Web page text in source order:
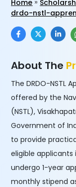
Home
drdo-nstl-
About The
The DRDO-NSTL
offered by the
(NSTL),
Government of
to provide
eligible applicants
undergo 1-year
monthly stipend